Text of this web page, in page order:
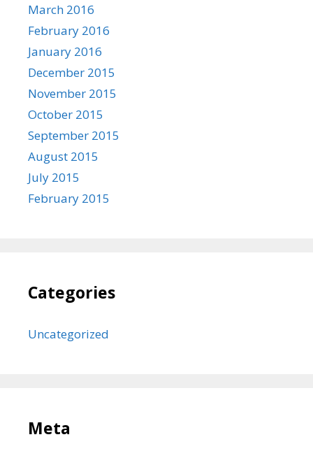
March 2016
February 2016
January 2016
December 2015
November 2015
October 2015
September 2015
August 2015
July 2015
February 2015
Categories
Uncategorized
Meta